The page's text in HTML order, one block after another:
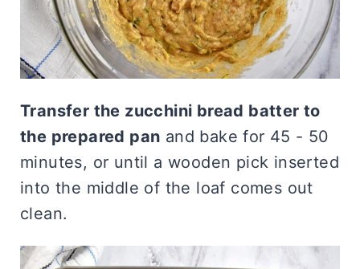
Transfer the zucchini bread batter to
the prepared pan and bake for 45 - 50
minutes, or until a wooden pick inserted
into the middle of the loaf comes out
clean.